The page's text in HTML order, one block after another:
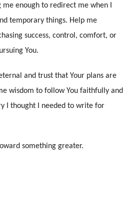
enough to redirect me when I
temporary things. Help me
success, control, comfort, or
You.
and trust that Your plans are
wisdom to follow You faithfully and
I thought I needed to write for
something greater.